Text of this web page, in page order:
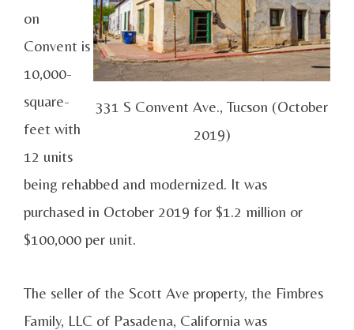
331 S Convent Ave., Tucson (October
2019)
on
Convent is
10,000-
square-
feet with
12 units
being rehabbed and modernized. It was
purchased in October 2019 for $1.2 million or
$100,000 per unit.
The seller of the Scott Ave property, the Fimbres
Family, LLC of Pasadena, California was